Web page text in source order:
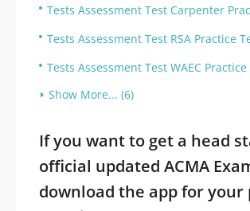
Tests Assessment Test Carpenter
Tests Assessment Test RSA Practice
Tests Assessment Test WAEC Practice
Show More... (6)
If you want to get a head
official updated ACMA
download the app for your